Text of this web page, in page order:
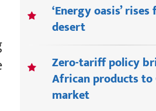
‘Energy oasis’
desert
Zero-tariff policy
African products to
market